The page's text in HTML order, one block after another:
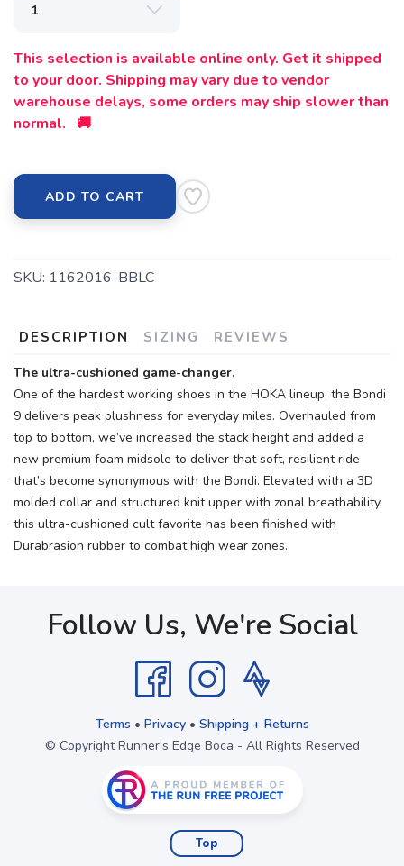
This selection is available online only. Get it shipped
to your door. Shipping may vary due to vendor
warehouse delays, some orders may ship slower than
normal. 🚚
ADD TO CART
SKU: 1162016-BBLC
DESCRIPTION SIZING REVIEWS
The ultra-cushioned game-changer.
One of the hardest working shoes in the HOKA lineup, the Bondi
9 delivers peak plushness for everyday miles. Overhauled from
top to bottom, we’ve increased the stack height and added a
new premium foam midsole to deliver that soft, resilient ride
that’s become synonymous with the Bondi. Elevated with a 3D
molded collar and structured knit upper with zonal breathability,
this ultra-cushioned cult favorite has been finished with
Durabrasion rubber to combat high wear zones.
Follow Us, We're Social
Terms • Privacy• Shipping + Returns
© Copyright Runner's Edge Boca - All Rights Reserved
Top